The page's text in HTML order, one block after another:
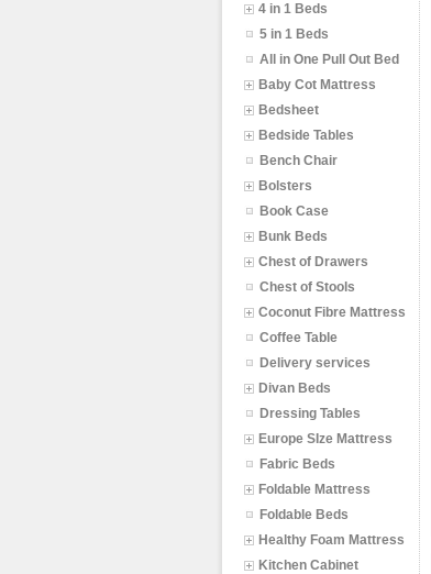
4 in 1 Beds
5 in 1 Beds
All in One Pull Out Bed
Baby Cot Mattress
Bedsheet
Bedside Tables
Bench Chair
Bolsters
Book Case
Bunk Beds
Chest of Drawers
Chest of Stools
Coconut Fibre Mattress
Coffee Table
Delivery services
Divan Beds
Dressing Tables
Europe SIze Mattress
Fabric Beds
Foldable Mattress
Foldable Beds
Healthy Foam Mattress
Kitchen Cabinet